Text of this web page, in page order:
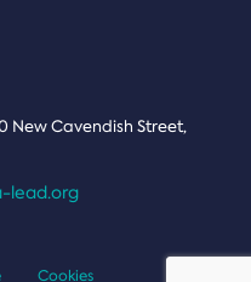
New Cavendish Street,
lead.org
Cookies